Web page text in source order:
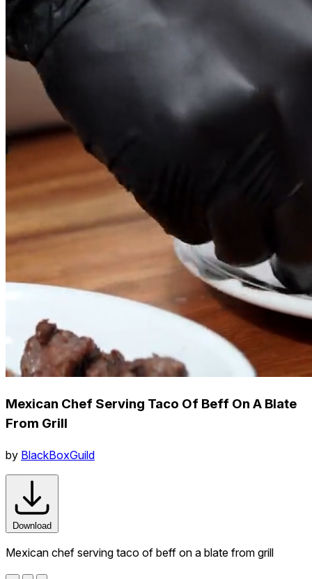
Mexican Chef Serving Taco Of Beff On A Blate
From Grill
by BlackBoxGuild
Download
Mexican chef serving taco of beff on a blate from grill